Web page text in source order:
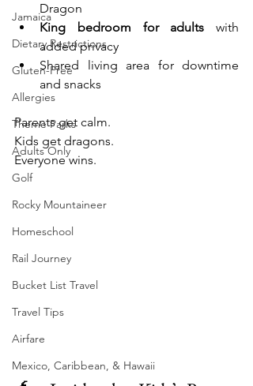
Jamaica
Dietary Restrictions
Gluten-Free
Allergies
Theme Parks
Adults Only
Golf
Rocky Mountaineer
Homeschool
Rail Journey
Bucket List Travel
Travel Tips
Airfare
Mexico, Caribbean, & Hawaii
Dragon
King bedroom for adults with
added privacy
Shared living area for downtime
and snacks
Parents get calm.
Kids get dragons.
Everyone wins.